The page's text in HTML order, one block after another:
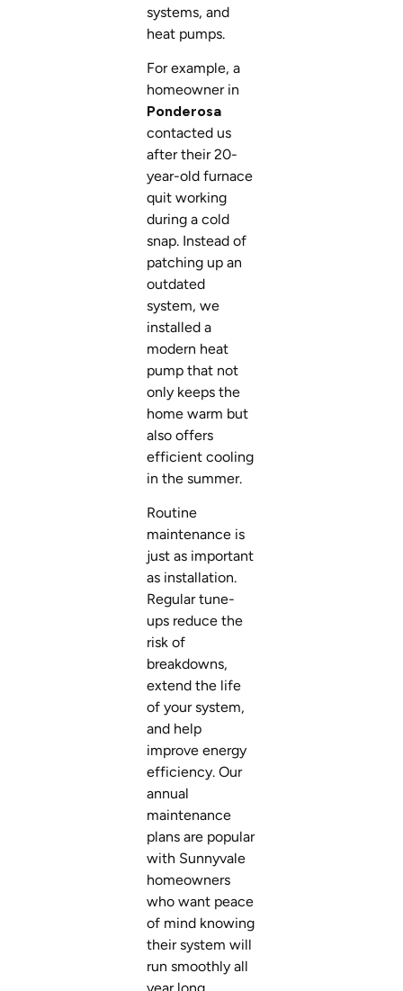
systems, and
heat pumps.
For example, a
homeowner in
Ponderosa
contacted us
after their 20-
year-old furnace
quit working
during a cold
snap. Instead of
patching up an
outdated
system, we
installed a
modern heat
pump that not
only keeps the
home warm but
also offers
efficient cooling
in the summer.
Routine
maintenance is
just as important
as installation.
Regular tune-
ups reduce the
risk of
breakdowns,
extend the life
of your system,
and help
improve energy
efficiency. Our
annual
maintenance
plans are popular
with Sunnyvale
homeowners
who want peace
of mind knowing
their system will
run smoothly all